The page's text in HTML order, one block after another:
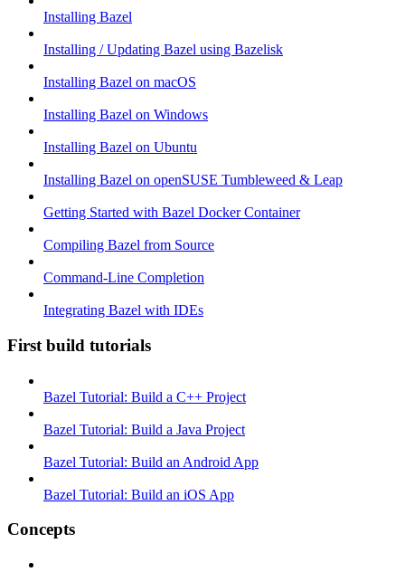
Installing Bazel
Installing / Updating Bazel using Bazelisk
Installing Bazel on macOS
Installing Bazel on Windows
Installing Bazel on Ubuntu
Installing Bazel on openSUSE Tumbleweed & Leap
Getting Started with Bazel Docker Container
Compiling Bazel from Source
Command-Line Completion
Integrating Bazel with IDEs
First build tutorials
Bazel Tutorial: Build a C++ Project
Bazel Tutorial: Build a Java Project
Bazel Tutorial: Build an Android App
Bazel Tutorial: Build an iOS App
Concepts